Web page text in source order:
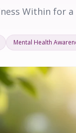
Within for
Mental Health